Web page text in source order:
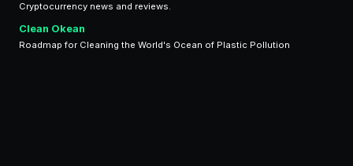
Cryptocurrency news and reviews.
Clean Okean
Roadmap for Cleaning the World's Ocean of Plastic Pollution